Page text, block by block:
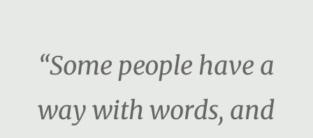
“Some people have a
way with words, and